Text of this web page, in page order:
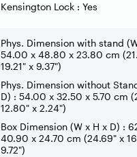
Kensington Lock : Yes
Phys. Dimension with stand
54.00 x 48.80 x 23.80 cm
19.21" x 9.37")
Phys. Dimension without
D) : 54.00 x 32.50 x 5.70 cm
12.80" x 2.24")
Box Dimension (W x H x D) :
40.90 x 24.70 cm (24.69" x
9.72")